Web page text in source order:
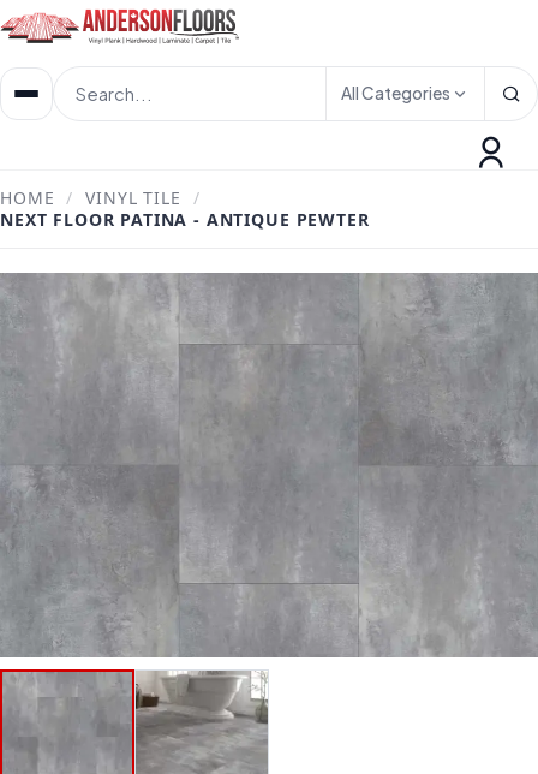
All Categories
HOME / VINYL TILE
/
NEXT FLOOR PATINA - ANTIQUE PEWTER